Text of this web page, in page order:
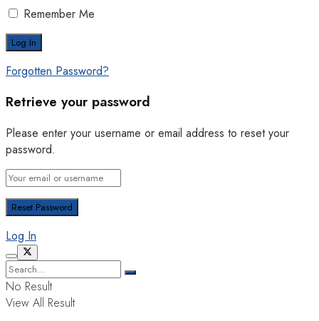
Remember Me
Forgotten Password?
Retrieve your password
Please enter your username or email address to reset your
password.
Log In
No Result
View All Result